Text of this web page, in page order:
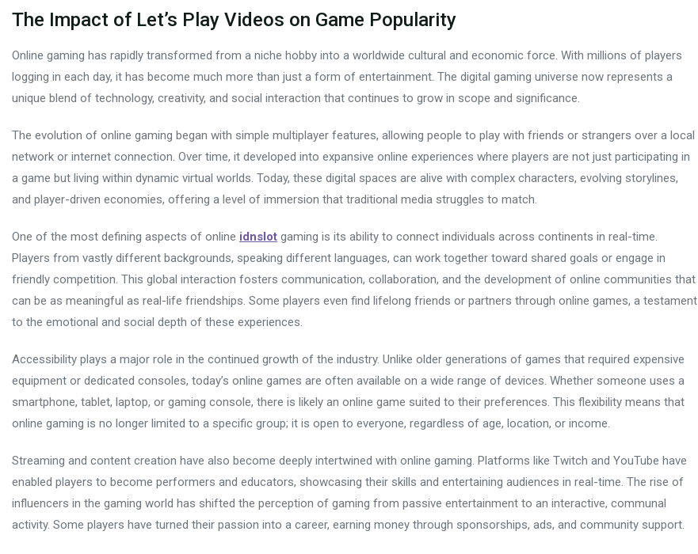
The Impact of Let’s Play Videos on Game Popularity
Online gaming has rapidly transformed from a niche hobby into a worldwide cultural and economic force. With millions of players
logging in each day, it has become much more than just a form of entertainment. The digital gaming universe now represents a
unique blend of technology, creativity, and social interaction that continues to grow in scope and significance.
The evolution of online gaming began with simple multiplayer features, allowing people to play with friends or strangers over a local
network or internet connection. Over time, it developed into expansive online experiences where players are not just participating in
a game but living within dynamic virtual worlds. Today, these digital spaces are alive with complex characters, evolving storylines,
and player-driven economies, offering a level of immersion that traditional media struggles to match.
One of the most defining aspects of online idnslot gaming is its ability to connect individuals across continents in real-time.
Players from vastly different backgrounds, speaking different languages, can work together toward shared goals or engage in
friendly competition. This global interaction fosters communication, collaboration, and the development of online communities that
can be as meaningful as real-life friendships. Some players even find lifelong friends or partners through online games, a testament
to the emotional and social depth of these experiences.
Accessibility plays a major role in the continued growth of the industry. Unlike older generations of games that required expensive
equipment or dedicated consoles, today’s online games are often available on a wide range of devices. Whether someone uses a
smartphone, tablet, laptop, or gaming console, there is likely an online game suited to their preferences. This flexibility means that
online gaming is no longer limited to a specific group; it is open to everyone, regardless of age, location, or income.
Streaming and content creation have also become deeply intertwined with online gaming. Platforms like Twitch and YouTube have
enabled players to become performers and educators, showcasing their skills and entertaining audiences in real-time. The rise of
influencers in the gaming world has shifted the perception of gaming from passive entertainment to an interactive, communal
activity. Some players have turned their passion into a career, earning money through sponsorships, ads, and community support.